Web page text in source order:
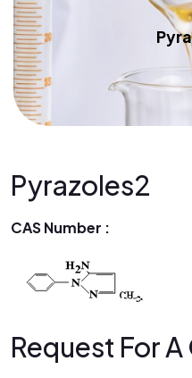
Pyrazoles2
CAS Number :
Request For